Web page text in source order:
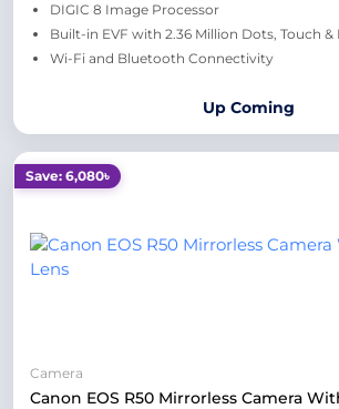
DIGIC 8 Image Processor
Built-in EVF with 2.36 Million Dots, Touch &
Wi-Fi and Bluetooth Connectivity
Up Coming
Save: 6,080৳
Camera
Canon EOS R50 Mirrorless Camera